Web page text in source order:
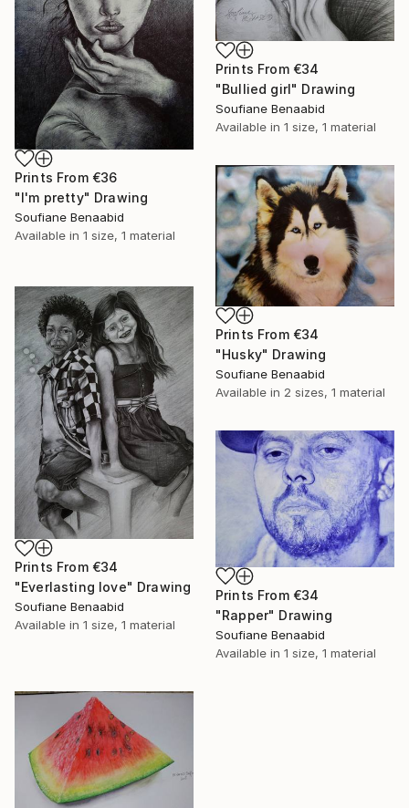
Prints From €34
"Bullied girl" Drawing
Soufiane Benaabid
Available in 1 size, 1 material
Prints From €36
"I'm pretty" Drawing
Soufiane Benaabid
Available in 1 size, 1 material
Prints From €34
"Husky" Drawing
Soufiane Benaabid
Available in 2 sizes, 1 material
Prints From €34
"Everlasting love" Drawing
Soufiane Benaabid
Available in 1 size, 1 material
Prints From €34
"Rapper" Drawing
Soufiane Benaabid
Available in 1 size, 1 material